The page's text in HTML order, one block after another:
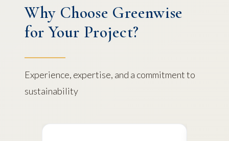
Why Choose Greenwise
for Your Project?
Experience, expertise, and a commitment to
sustainability